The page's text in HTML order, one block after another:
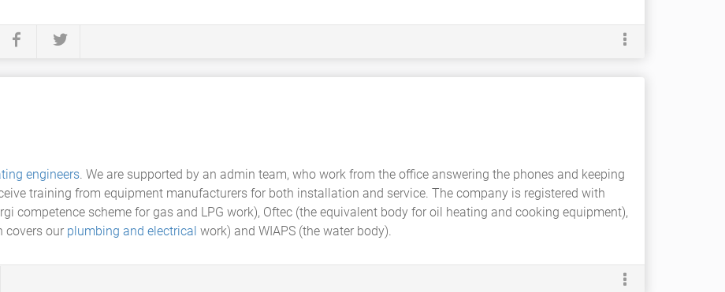
engineers. We are supported by an admin team, who work from the office answering the phones and keeping
training from equipment manufacturers for both installation and service. The company is registered with
competence scheme for gas and LPG work), Oftec (the equivalent body for oil heating and cooking equipment),
covers our plumbing and electrical work) and WIAPS (the water body).